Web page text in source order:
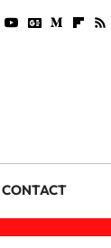
CONTACT